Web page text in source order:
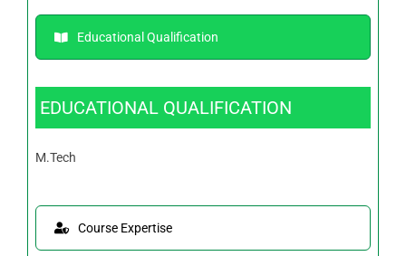
Educational Qualification
EDUCATIONAL QUALIFICATION
M.Tech
Course Expertise